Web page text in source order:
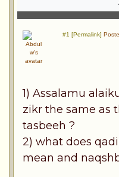
#1 [Permalink]
1) Assalamu
zikr the same as
tasbeeh ?
2) what does
mean and